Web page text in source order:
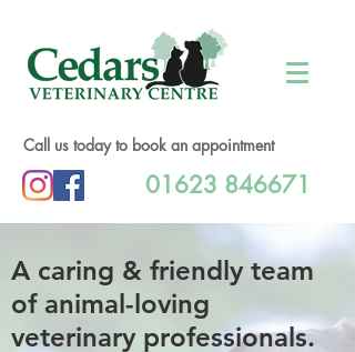
Call us today to book an appointment
01623 846671
A caring & friendly team
of animal-loving
veterinary professionals.